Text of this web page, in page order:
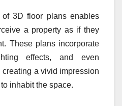
3D floor plans enables
a property as if they
These plans incorporate
effects, and even
creating a vivid impression
inhabit the space.